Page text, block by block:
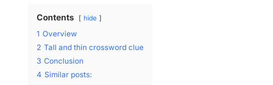
Contents hide
1 Overview
2 Tall and thin crossword clue
3 Conclusion
4 Similar posts: